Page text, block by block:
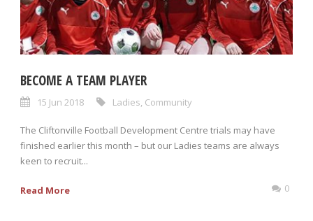
BECOME A TEAM PLAYER
15 Jun 2018 Ladies Community
The Cliftonville Football Development Centre trials may have
finished earlier this month – but our Ladies teams are always
keen to recruit...
Read More 0